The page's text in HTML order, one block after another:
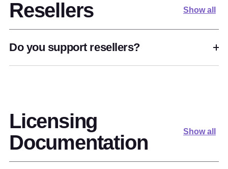
Resellers Show all
Do you support resellers?
Licensing
Documentation
Show all